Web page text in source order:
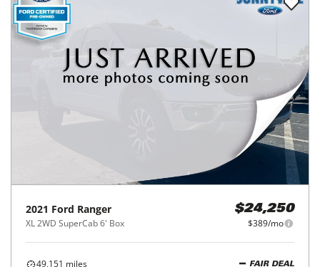
2021 Ford Ranger
XL 2WD SuperCab 6' Box
$24,250
$389/mo
49,151 miles
FAIR DEAL